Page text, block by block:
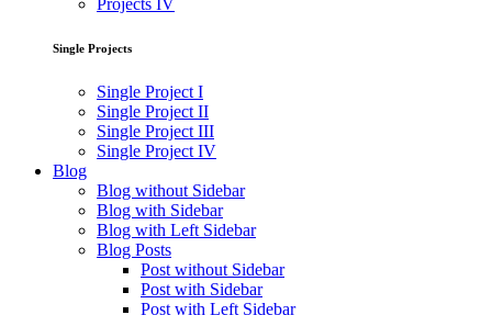
Projects IV
Single Projects
Single Project I
Single Project II
Single Project III
Single Project IV
Blog
Blog without Sidebar
Blog with Sidebar
Blog with Left Sidebar
Blog Posts
Post without Sidebar
Post with Sidebar
Post with Left Sidebar